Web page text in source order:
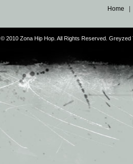
Home
© 2010 Zona Hip Hop. All Rights Reserved.